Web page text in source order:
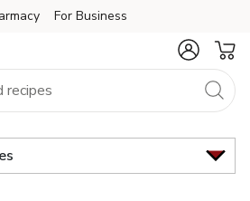
For Business